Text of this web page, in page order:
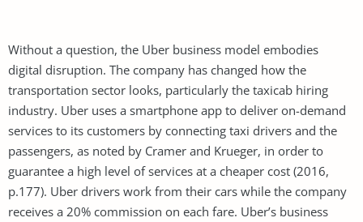
Without a question, the Uber business model embodies
digital disruption. The company has changed how the
transportation sector looks, particularly the taxicab hiring
industry. Uber uses a smartphone app to deliver on-demand
services to its customers by connecting taxi drivers and the
passengers, as noted by Cramer and Krueger, in order to
guarantee a high level of services at a cheaper cost (2016,
p.177). Uber drivers work from their cars while the company
receives a 20% commission on each fare. Uber’s business